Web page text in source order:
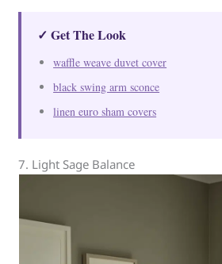
✓ Get The Look
waffle weave duvet cover
black swing arm sconce
linen euro sham covers
7. Light Sage Balance